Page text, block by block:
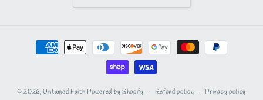
Payment
methods
© 2026,Untamed Faith Powered by Shopify Refund policy Privacy policy